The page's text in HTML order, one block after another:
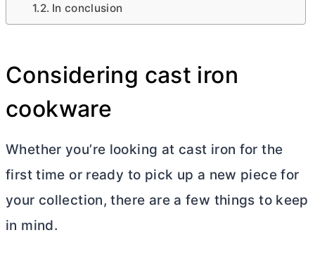
In conclusion
Considering cast iron
cookware
Whether you’re looking at cast iron for the
first time or ready to pick up a new piece for
your collection, there are a few things to keep
in mind.